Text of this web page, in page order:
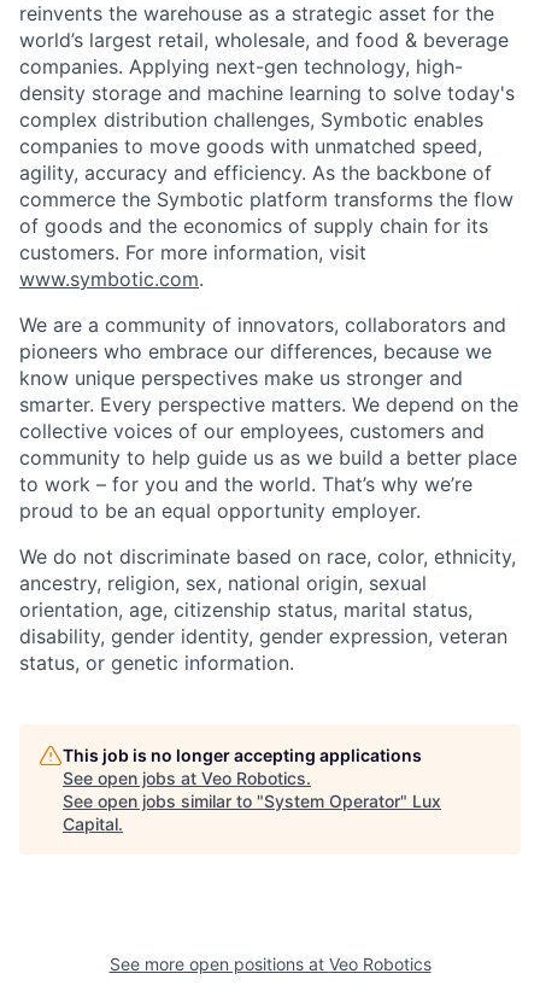
reinvents the warehouse as a strategic asset for the
world’s largest retail, wholesale, and food & beverage
companies. Applying next-gen technology, high-
density storage and machine learning to solve today's
complex distribution challenges, Symbotic enables
companies to move goods with unmatched speed,
agility, accuracy and efficiency. As the backbone of
commerce the Symbotic platform transforms the flow
of goods and the economics of supply chain for its
customers. For more information, visit
www.symbotic.com.
We are a community of innovators, collaborators and
pioneers who embrace our differences, because we
know unique perspectives make us stronger and
smarter. Every perspective matters. We depend on the
collective voices of our employees, customers and
community to help guide us as we build a better place
to work – for you and the world. That’s why we’re
proud to be an equal opportunity employer.
We do not discriminate based on race, color, ethnicity,
ancestry, religion, sex, national origin, sexual
orientation, age, citizenship status, marital status,
disability, gender identity, gender expression, veteran
status, or genetic information.
This job is no longer accepting applications
See open jobs at Veo Robotics.
See open jobs similar to "System Operator" Lux
Capital.
See more open positions at Veo Robotics